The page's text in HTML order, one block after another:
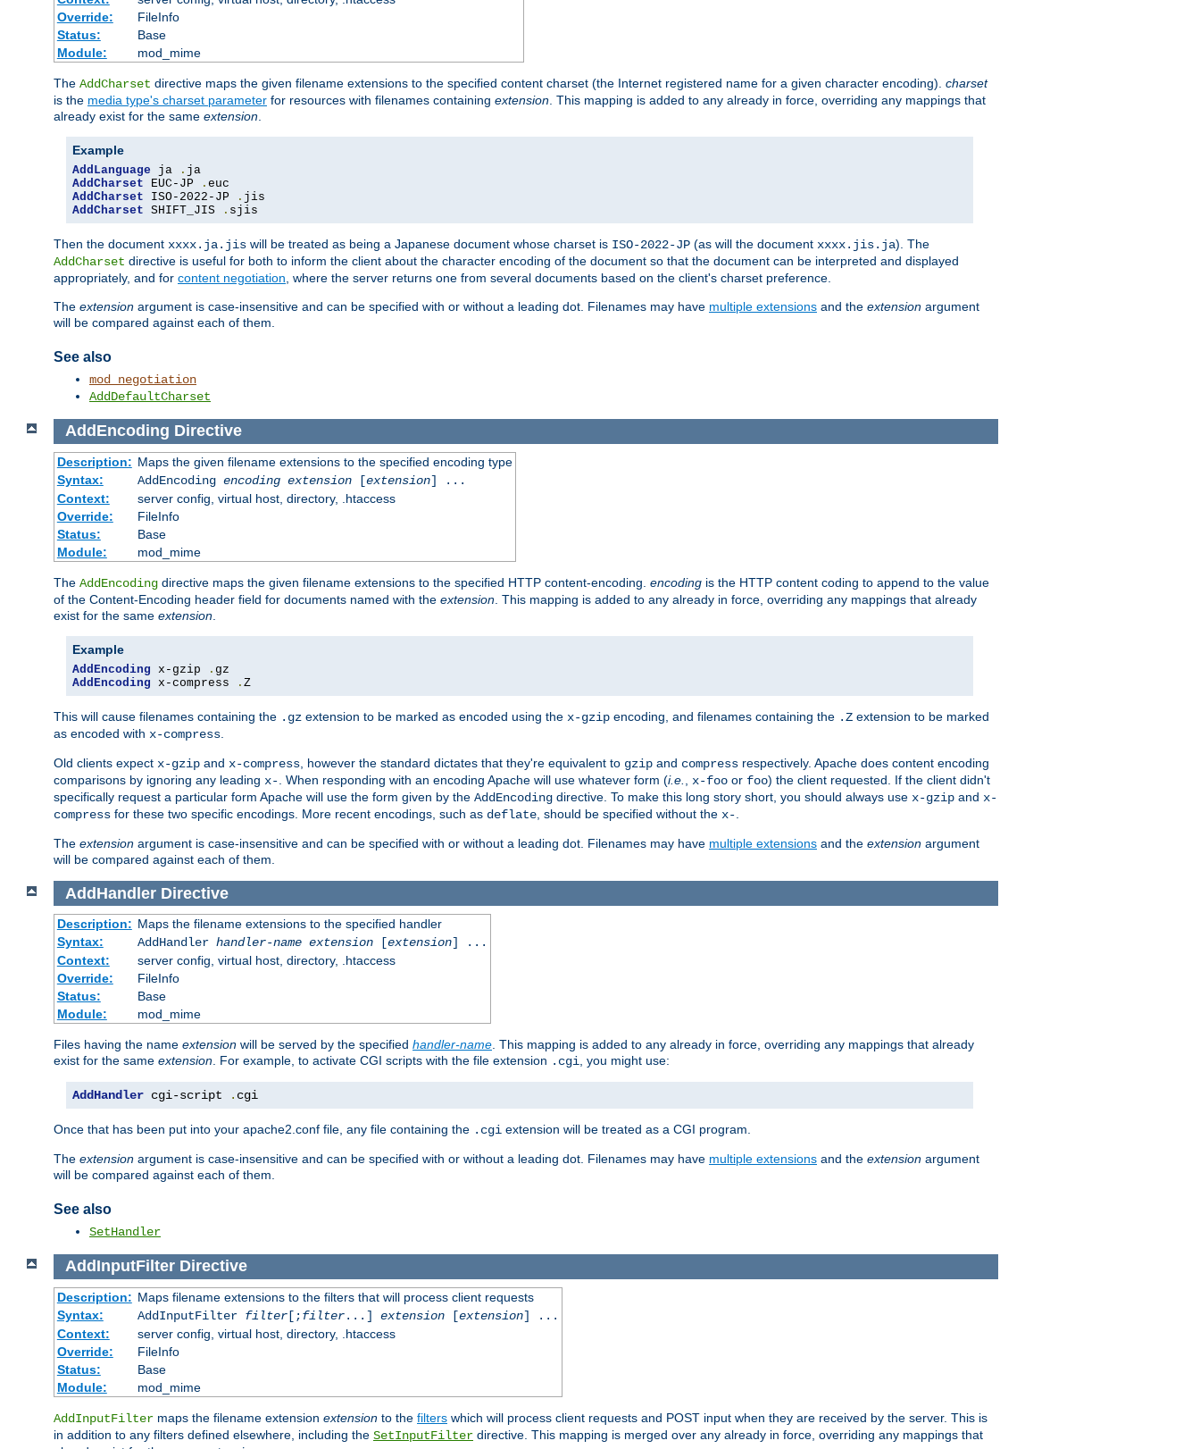
Override:
FileInfo
Status:
Base
Module:
mod_mime
The AddCharset directive maps the given filename extensions to the specified content charset (the Internet registered name for a given character encoding). charset
is the media type's charset parameter for resources with filenames containing extension. This mapping is added to any already in force, overriding any mappings that
already exist for the same extension.
Example
AddLanguage ja .
AddCharset EUC-JP .
AddCharset ISO-2022-JP .
AddCharset SHIFT_JIS . sjis
Then the document xxxx.ja.jis will be treated as being a Japanese document whose charset is ISO-2022-JP (as will the document xxxx.jis.ja). The
AddCharset directive is useful for both to inform the client about the character encoding of the document so that the document can be interpreted and displayed
appropriately, and for content negotiation, where the server returns one from several documents based on the client's charset preference.
The extension argument is case-insensitive and can be specified with or without a leading dot. Filenames may have multiple extensions and the extension argument
will be compared against each of them.
See also
mod_negotiation
AddDefaultCharset
AddEncoding Directive
Description: Maps the given filename extensions to the specified encoding type
Syntax:
AddEncoding encoding extension[extension] ...
Context:
server config, virtual host, directory, .htaccess
Override:
FileInfo
Status:
Base
Module:
mod_mime
The AddEncoding directive maps the given filename extensions to the specified HTTP content-encoding. encoding is the HTTP content coding to append to the value
of the Content-Encoding header field for documents named with the extension . This mapping is added to any already in force, overriding any mappings that already
exist for the same extension
Example
AddEncoding x-gzip .
AddEncoding x-compress . Z
This will cause filenames containing the .gz extension to be marked as encoded using the x-gzip encoding, and filenames containing the .Z extension to be marked
as encoded with x-compress
Old clients expect x-gzip and x-compress , however the standard dictates that they're equivalent to gzip and compress respectively. Apache does content encoding
comparisons by ignoring any leading x- . When responding with an encoding Apache will use whatever form (i.e. x-foo or foo) the client requested. If the client didn't
specifically request a particular form Apache will use the form given by the AddEncoding directive. To make this long story short, you should always use x-gzip and x-
compress for these two specific encodings. More recent encodings, such as deflate , should be specified without the x-
The extension argument is case-insensitive and can be specified with or without a leading dot. Filenames may have multiple extensions and the extension argument
will be compared against each of them.
AddHandler Directive
Description: Maps the filename extensions to the specified handler
Syntax:
AddHandler handler-name extension[extension] ...
Context:
server config, virtual host, directory, .htaccess
Override:
FileInfo
Status:
Base
Module:
mod_mime
Files having the name extension will be served by the specified handler-name . This mapping is added to any already in force, overriding any mappings that already
exist for the same extension . For example, to activate CGI scripts with the file extension .cgi , you might use:
AddHandler cgi-script . cgi
Once that has been put into your apache2.conf file, any file containing the .cgi extension will be treated as a CGI program.
The extension argument is case-insensitive and can be specified with or without a leading dot. Filenames may have multiple extensions and the extension argument
will be compared against each of them.
See also
SetHandler
AddInputFilter Directive
Description: Maps filename extensions to the filters that will process client requests
Syntax:
AddInputFilter filter[;filter...] extension[extension] ...
Context:
server config, virtual host, directory, .htaccess
Override:
FileInfo
Status:
Base
Module:
mod_mime
AddInputFilter maps the filename extension extension to the filters which will process client requests and POST input when they are received by the server. This is
in addition to any filters defined elsewhere, including the SetInputFilter directive. This mapping is merged over any already in force, overriding any mappings that